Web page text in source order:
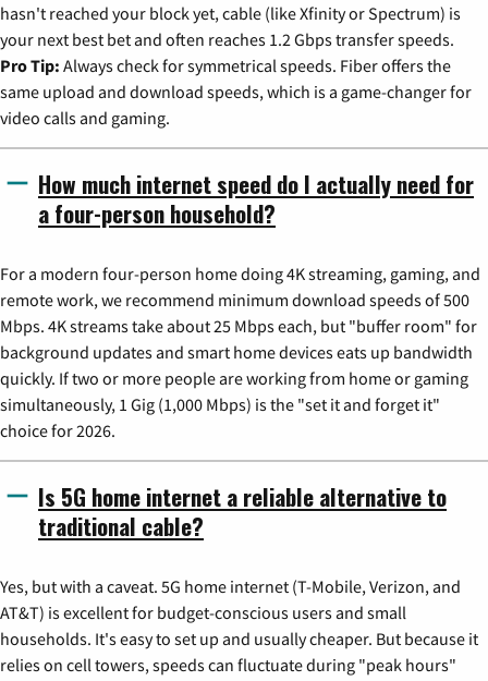
hasn't reached your block yet, cable (like Xfinity or Spectrum) is
your next best bet and often reaches 1.2 Gbps transfer speeds.
Pro Tip: Always check for symmetrical speeds. Fiber offers the
same upload and download speeds, which is a game-changer for
video calls and gaming.
How much internet speed do I actually need for
a four-person household?
For a modern four-person home doing 4K streaming, gaming, and
remote work, we recommend minimum download speeds of 500
Mbps. 4K streams take about 25 Mbps each, but "buffer room" for
background updates and smart home devices eats up bandwidth
quickly. If two or more people are working from home or gaming
simultaneously, 1 Gig (1,000 Mbps) is the "set it and forget it"
choice for 2026.
Is 5G home internet a reliable alternative to
traditional cable?
Yes, but with a caveat. 5G home internet (T-Mobile, Verizon, and
AT&T) is excellent for budget-conscious users and small
households. It's easy to set up and usually cheaper. But because it
relies on cell towers, speeds can fluctuate during "peak hours"